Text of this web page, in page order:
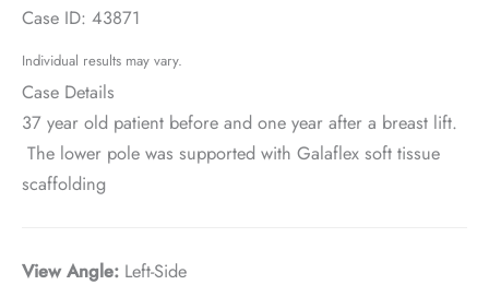
Case ID: 43871
Individual results may vary.
Case Details
37 year old patient before and one year after a breast lift.
The lower pole was supported with Galaflex soft tissue
scaffolding
View Angle: Left-Side